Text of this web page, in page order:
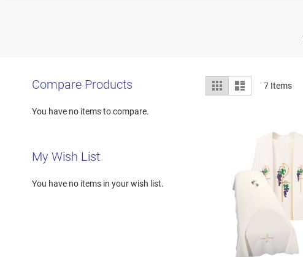
View
as
Grid List 7 Items
Compare Products
You have no items to compare.
My Wish List
You have no items in your wish list.